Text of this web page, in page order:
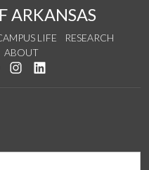
ARKANSAS
LIFE
RESEARCH
ABOUT
us on Twitter
us on YouTube
See us on Instagram